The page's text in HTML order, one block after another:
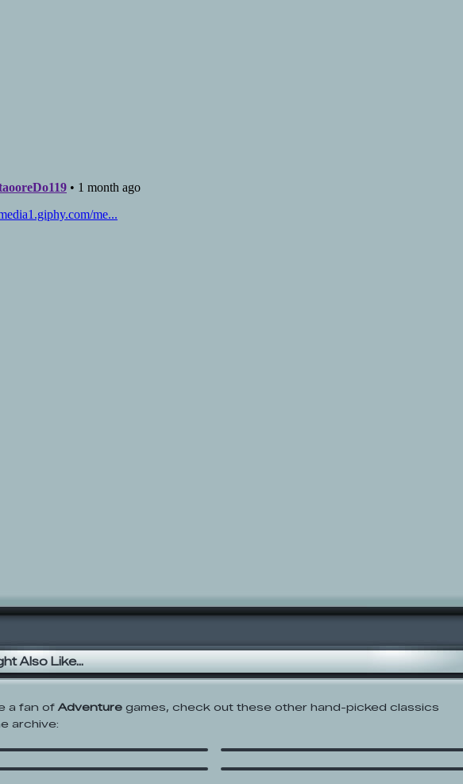
Also Like...
a fan of Adventure games, check out these other hand-picked classics
archive:
Samurai Sweeper
An Insane Rogue AI
Island
Van Cell – Stinger Sniper
Interactive Japan!